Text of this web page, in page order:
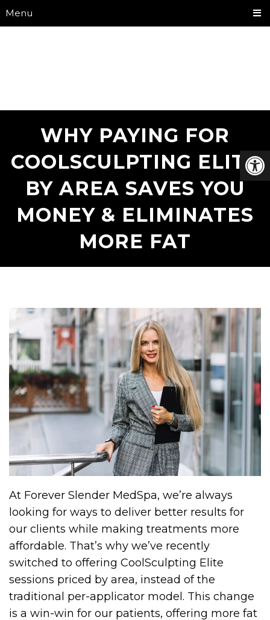
Menu
WHY PAYING FOR
COOLSCULPTING ELITE
BY AREA SAVES YOU
MONEY & ELIMINATES
MORE FAT
At Forever Slender MedSpa, we’re always
looking for ways to deliver better results for
our clients while making treatments more
affordable. That’s why we’ve recently
switched to offering CoolSculpting Elite
sessions priced by area, instead of the
traditional per-applicator model. This change
is a win-win for our patients, offering more fat